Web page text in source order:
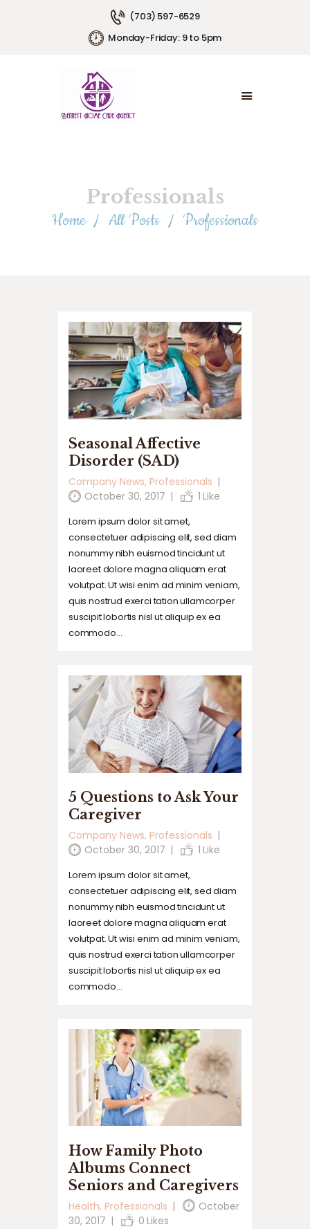
(703) 597-6529
Monday-Friday: 9 to 5pm
Professionals
Home All Posts Professionals
HOME
ABOUT US
CONTACT US
Seasonal Affective
Disorder (SAD)
Company News, Professionals
October 30, 2017
1 Like
Lorem ipsum dolor sit amet,
consectetuer adipiscing elit, sed diam
nonummy nibh euismod tincidunt ut
laoreet dolore magna aliquam erat
volutpat. Ut wisi enim ad minim veniam,
quis nostrud exerci tation ullamcorper
suscipit lobortis nisl ut aliquip ex ea
commodo…
5 Questions to Ask Your
Caregiver
Company News, Professionals
October 30, 2017
1 Like
Lorem ipsum dolor sit amet,
consectetuer adipiscing elit, sed diam
nonummy nibh euismod tincidunt ut
laoreet dolore magna aliquam erat
volutpat. Ut wisi enim ad minim veniam,
quis nostrud exerci tation ullamcorper
suscipit lobortis nisl ut aliquip ex ea
commodo…
How Family Photo
Albums Connect
Seniors and Caregivers
Health, Professionals
October
30, 2017
0 Likes